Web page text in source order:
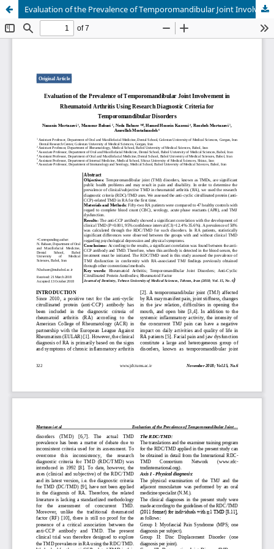
Evaluation of the Prevalence of Temporomandibular Joint Involvement in Rheumatoid Arthritis Using Research Diagnostic Criteria for Temporomandibular Disorders